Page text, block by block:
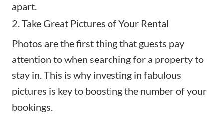
apart.
2. Take Great Pictures of Your Rental
Photos are the first thing that guests pay
attention to when searching for a property to
stay in. This is why investing in fabulous
pictures is key to boosting the number of your
bookings.